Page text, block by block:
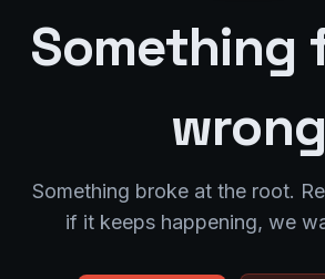
Something
wrong
Something broke at the root.
if it keeps happening, we